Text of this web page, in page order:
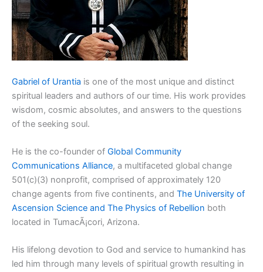
Gabriel of Urantia is one of the most unique and distinct
spiritual leaders and authors of our time. His work provides
wisdom, cosmic absolutes, and answers to the questions
of the seeking soul.
He is the co-founder of Global Community
Communications Alliance, a multifaceted global change
501(c)(3) nonprofit, comprised of approximately 120
change agents from five continents, and The University of
Ascension Science and The Physics of Rebellion both
located in TumacÃ¡cori, Arizona.
His lifelong devotion to God and service to humankind has
led him through many levels of spiritual growth resulting in